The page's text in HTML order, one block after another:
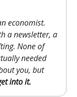
economist.
a newsletter, a
None of
needed
you, but
into it.